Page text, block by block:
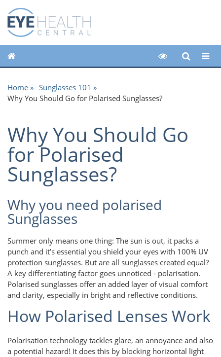
Home
Sunglasses 101
Why You Should Go for Polarised Sunglasses?
Why You Should Go
for Polarised
Sunglasses?
Why you need polarised
Sunglasses
Summer only means one thing: The sun is out, it packs a
punch and it’s essential you shield your eyes with 100% UV
protection sunglasses. But are all sunglasses created equal?
A key differentiating factor goes unnoticed - polarisation.
Polarised sunglasses offer an added layer of visual comfort
and clarity, especially in bright and reflective conditions.
How Polarised Lenses Work
Polarisation technology tackles glare, an annoyance and also
a potential hazard! It does this by blocking horizontal light